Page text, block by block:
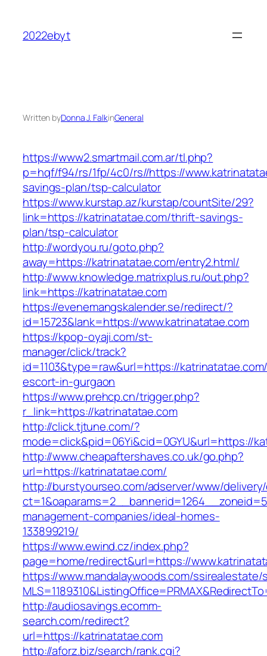
content
2022ebyt
Written byDonna J. FalkinGeneral
https://www2.smartmail.com.ar/tl.php?
p=hqf/f94/rs/1fp/4c0/rs//https://
savings-plan/tsp-calculator
https://www.kurstap.az/kurstap/countSite/29?
link=https://katrinatatae.com/thrift-savings-
plan/tsp-calculator
http://wordyou.ru/goto.php?
away=https://katrinatatae.com/entry2.html/
http://www.knowledge.matrixplus.ru/out.php?
link=https://katrinatatae.com
https://evenemangskalender.se/redirect/?
id=15723&lank=https://www.katrinatatae.com
https://kpop-oyaji.com/st-
manager/click/track?
id=1103&type=raw&url=https://
escort-in-gurgaon
https://www.prehcp.cn/trigger.php?
r_link=https://katrinatatae.com
http://click.tjtune.com/?
mode=click&pid=06Yi&cid=0GYU&url=https://
http://www.cheapaftershaves.co.uk/go.php?
url=https://katrinatatae.com/
http://burstyourseo.com/adserver/www/
management-companies/ideal-homes-
133899219/
https://www.ewind.cz/index.php?
page=home/redirect&url=https://
https://www.mandalaywoods.com/
http://audiosavings.ecomm-
search.com/redirect?
url=https://katrinatatae.com
http://aforz.biz/search/rank.cgi?